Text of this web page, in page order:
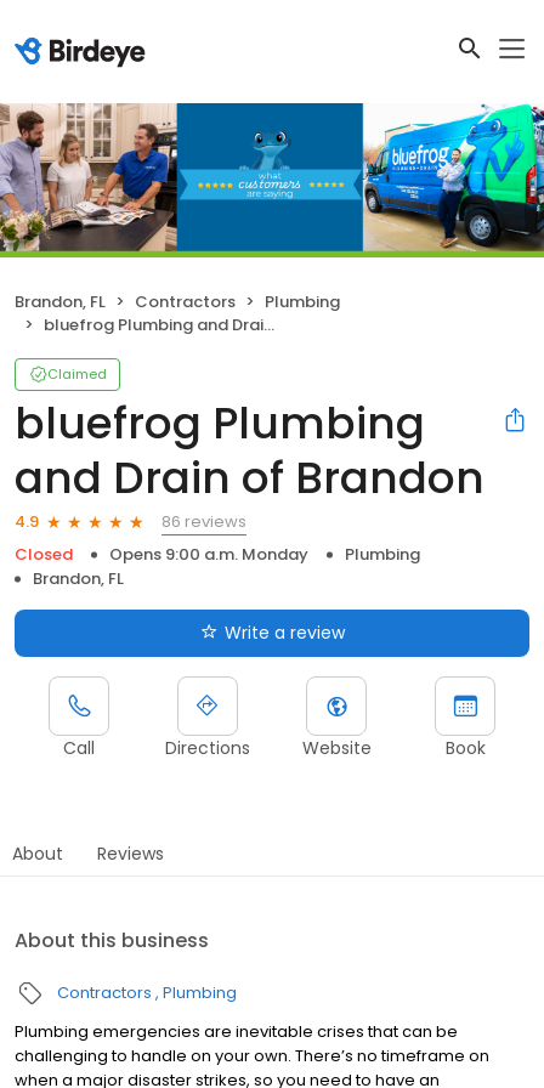
Brandon, FL Contractors
Plumbing
bluefrog Plumbing and Drain of Brandon
Claimed
bluefrog Plumbing
and Drain of Brandon
4.9
86 reviews
Closed
Opens 9:00 a.m. Monday
Plumbing
Brandon, FL
Write a review
Call Directions Website Book
About Reviews
About this business
Contractors Plumbing
Plumbing emergencies are inevitable crises that can be
challenging to handle on your own. There’s no timeframe on
when a major disaster strikes, so you need to have an